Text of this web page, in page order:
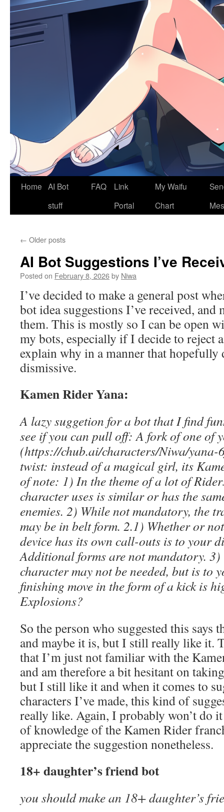
Home AI Bot
stuff
FAQ
Link
Portal
My Waifu
Chart
← Older posts
AI Bot Suggestions I’ve
Posted on February 8, 2026by Niwa
I’ve decided to make a general post
bot idea suggestions I’ve received, and
them. This is mostly so I can be open
my bots, especially if I decide to reject
explain why in a manner that hopefully
dismissive.
Kamen Rider Yana:
A lazy suggetion for a bot that I find
see if you can pull off: A fork of one of
(https://chub.ai/characters/Niwa/yana-
twist: instead of a magical girl, its
of note: 1) In the theme of a lot of
character uses is similar or has the
enemies. 2) While not mandatory, the
may be in belt form. 2.1) Whether or
device has its own call-outs is to your
Additional forms are not mandatory. 3)
character may not be needed, but is to
finishing move in the form of a kick is
Explosions?
So the person who suggested this says
and maybe it is, but I still really like it.
that I’m just not familiar with the
and am therefore a bit hesitant on
but I still like it and when it comes to
characters I’ve made, this kind of
really like. Again, I probably won’t do
of knowledge of the Kamen Rider
appreciate the suggestion nonetheless.
18+ daughter’s friend bot
you should make an 18+ daughter’s